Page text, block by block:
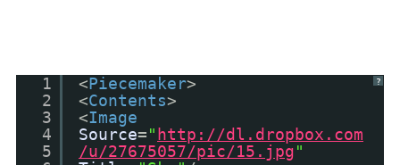
?
1
2
3
4
5
<Piecemaker>
<Contents>
<Image
Source=" http://dl.dropbox.com
/u/27675057/pic/15.jpg"